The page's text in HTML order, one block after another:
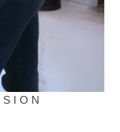
S I O N